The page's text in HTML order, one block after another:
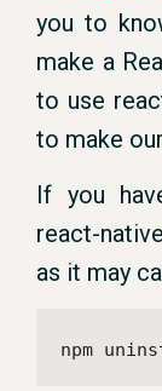
you to
make a
to use
to make
If you
react-
as it may
npm